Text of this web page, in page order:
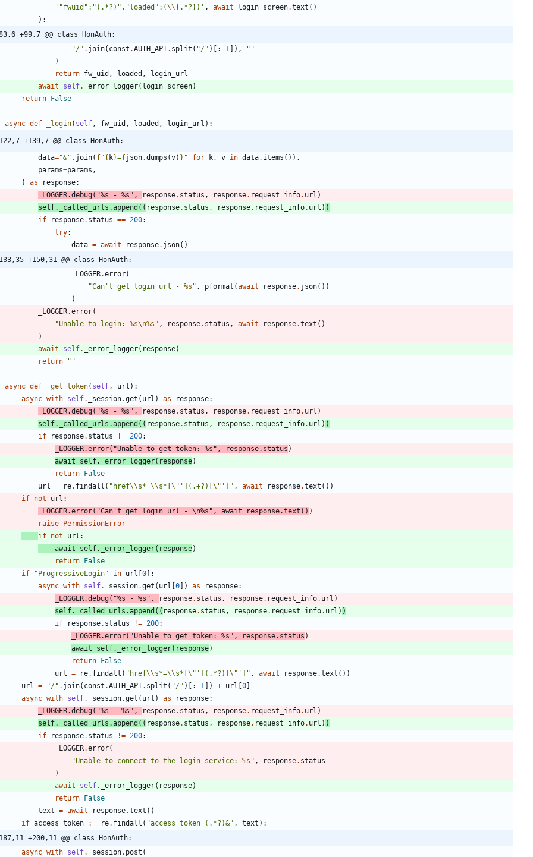
' "fwuid " : " (.*?) " , " loaded " :(\\{ .*?}) ' , await login_screen.text ( )
) :
83,6 +99,7 @@ class HonAuth:
"/" . join( const .AUTH_API . split ( "/" ) : -1 ) , " "
)
return fw_uid , loaded ,
login_url
await
self. _error_logger( login_screen)
return
False
async def _login( self, fw_uid , loaded , login_url ) :
122,7 +139,7 @@ class HonAuth:
data="&" . join( f"{ k}={ json.dumps (v) } " for k, v in data. items ( ) ) ,
params=params ,
)
as response:
_LOGGER.debug( "%s - %s " , response. status , response. request_info. url )
self. _called_urls .append ( ( response. status , response. request_info. url ) )
if
response. status == 200:
try:
data = await response. json( )
133,35 +150,31 @@ class HonAuth:
_LOGGER.error(
"Can 't get login url - %s " , pformat (await response. json( ) )
)
_LOGGER.error(
"Unable to login: %s\n%s " , response. status , await response.text ( )
)
await
self. _error_logger( response)
return
" "
async def _get_token( self, url ) :
async with self. _session.get ( url ) as response:
_LOGGER.debug( "%s - %s " , response. status , response. request_info. url )
self. _called_urls .append ( ( response. status , response. request_info. url ) )
if
response. status != 200:
_LOGGER.error( "Unable to get token: %s " , response. status )
await
self. _error_logger( response)
return
False
url = re. findall ( " href\\s*=\\s*[ \" ' ](.+?)[ \" ' " , await response.text ( ) )
if not url :
_LOGGER.error( "Can 't get login url - \n%s " , await response.text ( ) )
raise
PermissionError
if not url :
await
self. _error_logger( response)
return
False
if
" ProgressiveLogin" in url 0
:
async with self. _session.get ( url 0 ) as response:
_LOGGER.debug( "%s - %s " , response. status , response. request_info. url )
self. _called_urls .append ( ( response. status , response. request_info. url ) )
if
response. status != 200:
_LOGGER.error( "Unable to get token: %s " , response. status )
await
self. _error_logger( response)
return
False
url = re. findall ( " href\\s*=\\s*[ \" ' ](.*?)[ \" ' " , await response.text ( ) )
url = "/" . join( const .AUTH_API . split ( "/" ) : -1 ) + url 0
async with self. _session.get ( url ) as response:
_LOGGER.debug( "%s - %s " , response. status , response. request_info. url )
self. _called_urls .append ( ( response. status , response. request_info. url ) )
if
response. status != 200:
_LOGGER.error(
"Unable to connect to the login service: %s " , response. status
)
await
self. _error_logger( response)
return
False
text = await response.text ( )
if access_token := re. findall ( "access_token=(.*?)&" , text ) :
187,11 +200,11 @@ class HonAuth:
async with self. _session. post (